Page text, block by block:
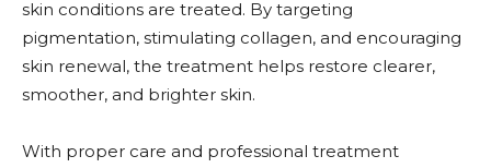
skin conditions are treated. By targeting
pigmentation, stimulating collagen, and encouraging
skin renewal, the treatment helps restore clearer,
smoother, and brighter skin.
With proper care and professional treatment